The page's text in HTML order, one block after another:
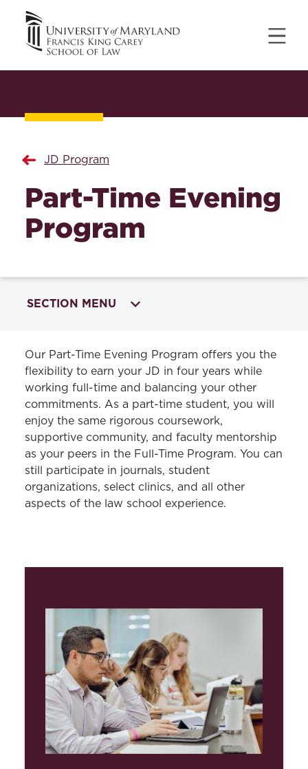
JD Program
Part-Time Evening
Program
SECTION MENU
JD PROGRAM
Curriculum
Part-Time Evening Program
Our Part-Time Evening Program offers you the
flexibility to earn your JD in four years while
working full-time and balancing your other
commitments. As a part-time student, you will
enjoy the same rigorous coursework,
supportive community, and faculty mentorship
as your peers in the Full-Time Program. You can
still participate in journals, student
organizations, select clinics, and all other
aspects of the law school experience.